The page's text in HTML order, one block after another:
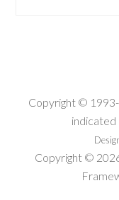
Copyright ©
indicated
Copyright ©